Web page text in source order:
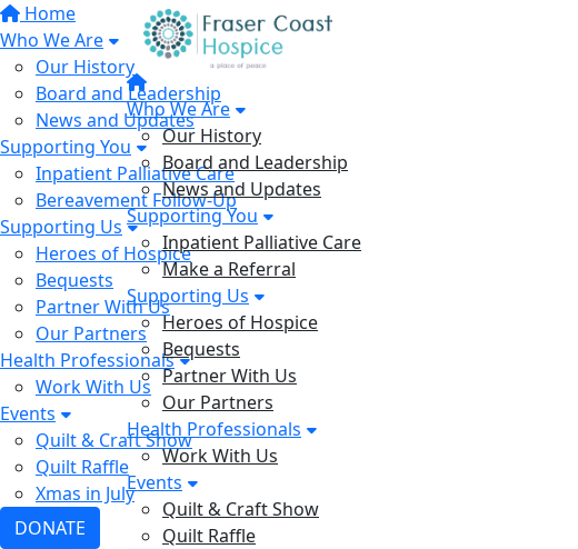
Home
Who We Are
Our History
Board and Leadership
News and Updates
Supporting You
Inpatient Palliative Care
Bereavement Follow-Up
Supporting Us
Heroes of Hospice
Bequests
Partner With Us
Our Partners
Health Professionals
Work With Us
Events
Quilt & Craft Show
Quilt Raffle
Xmas in July
DONATE
Who We Are
Our History
Board and Leadership
News and Updates
Supporting You
Inpatient Palliative Care
Make a Referral
Supporting Us
Heroes of Hospice
Bequests
Partner With Us
Our Partners
Health Professionals
Work With Us
Events
Quilt & Craft Show
Quilt Raffle